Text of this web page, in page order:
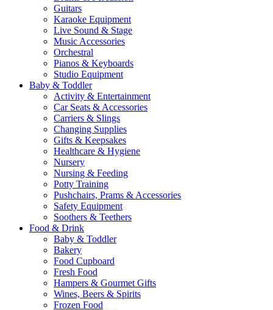
Guitars
Karaoke Equipment
Live Sound & Stage
Music Accessories
Orchestral
Pianos & Keyboards
Studio Equipment
Baby & Toddler
Activity & Entertainment
Car Seats & Accessories
Carriers & Slings
Changing Supplies
Gifts & Keepsakes
Healthcare & Hygiene
Nursery
Nursing & Feeding
Potty Training
Pushchairs, Prams & Accessories
Safety Equipment
Soothers & Teethers
Food & Drink
Baby & Toddler
Bakery
Food Cupboard
Fresh Food
Hampers & Gourmet Gifts
Wines, Beers & Spirits
Frozen Food